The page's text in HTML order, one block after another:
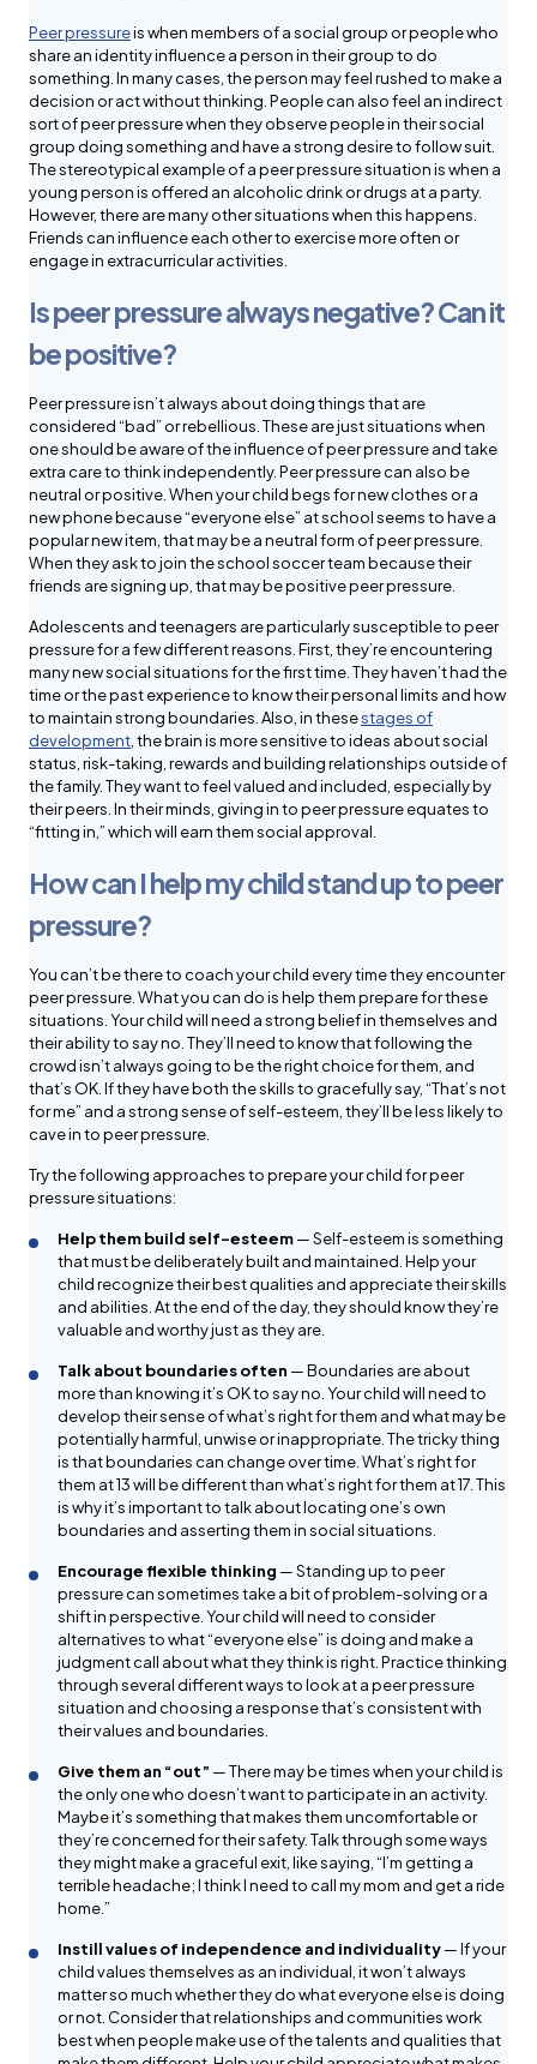
Peer pressureis when members of a social group or people who
share an identity influence a person in their group to do
something. In many cases, the person may feel rushed to make a
decision or act without thinking. People can also feel an indirect
sort of peer pressure when they observe people in their social
group doing something and have a strong desire to follow suit.
The stereotypical example of a peer pressure situation is when a
young person is offered an alcoholic drink or drugs at a party.
However, there are many other situations when this happens.
Friends can influence each other to exercise more often or
engage in extracurricular activities.
Is peer pressure always negative? Can it
be positive?
Peer pressure isn’t always about doing things that are
considered “bad” or rebellious. These are just situations when
one should be aware of the influence of peer pressure and take
extra care to think independently. Peer pressure can also be
neutral or positive. When your child begs for new clothes or a
new phone because “everyone else” at school seems to have a
popular new item, that may be a neutral form of peer pressure.
When they ask to join the school soccer team because their
friends are signing up, that may be positive peer pressure.
Adolescents and teenagers are particularly susceptible to peer
pressure for a few different reasons. First, they’re encountering
many new social situations for the first time. They haven’t had the
time or the past experience to know their personal limits and how
to maintain strong boundaries. Also, in thesestages of
development , the brain is more sensitive to ideas about social
status, risk-taking, rewards and building relationships outside of
the family. They want to feel valued and included, especially by
their peers. In their minds, giving in to peer pressure equates to
“fitting in,” which will earn them social approval.
How can I help my child stand up to peer
pressure?
You can’t be there to coach your child every time they encounter
peer pressure. What you can do is help them prepare for these
situations. Your child will need a strong belief in themselves and
their ability to say no. They’ll need to know that following the
crowd isn’t always going to be the right choice for them, and
that’s OK. If they have both the skills to gracefully say, “That’s not
for me” and a strong sense of self-esteem, they’ll be less likely to
cave in to peer pressure.
Try the following approaches to prepare your child for peer
pressure situations:
Help them build self-esteem— Self-esteem is something
that must be deliberately built and maintained. Help your
child recognize their best qualities and appreciate their skills
and abilities. At the end of the day, they should know they’re
valuable and worthy just as they are.
Talk about boundaries often — Boundaries are about
more than knowing it’s OK to say no. Your child will need to
develop their sense of what’s right for them and what may be
potentially harmful, unwise or inappropriate. The tricky thing
is that boundaries can change over time. What’s right for
them at 13 will be different than what’s right for them at 17. This
is why it’s important to talk about locating one’s own
boundaries and asserting them in social situations.
Encourage flexible thinking — Standing up to peer
pressure can sometimes take a bit of problem-solving or a
shift in perspective. Your child will need to consider
alternatives to what “everyone else” is doing and make a
judgment call about what they think is right. Practice thinking
through several different ways to look at a peer pressure
situation and choosing a response that’s consistent with
their values and boundaries.
Give them an “out” — There may be times when your child is
the only one who doesn’t want to participate in an activity.
Maybe it’s something that makes them uncomfortable or
they’re concerned for their safety. Talk through some ways
they might make a graceful exit, like saying, “I’m getting a
terrible headache; I think I need to call my mom and get a ride
home.”
Instill values of independence and individuality— If your
child values themselves as an individual, it won’t always
matter so much whether they do what everyone else is doing
or not. Consider that relationships and communities work
best when people make use of the talents and qualities that